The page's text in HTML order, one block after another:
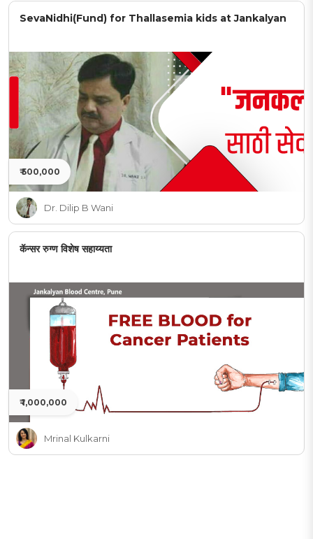
SevaNidhi(Fund) for Thallasemia kids at Jankalyan
₹ 500,000
Dr. Dilip B Wani
कॅन्सर रुग्ण विशेष सहाय्यता
₹ 1,000,000
Mrinal Kulkarni